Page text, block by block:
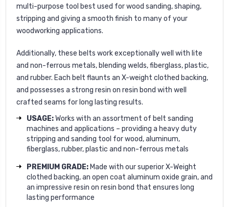
multi-purpose tool best used for wood sanding, shaping,
stripping and giving a smooth finish to many of your
woodworking applications.
Additionally, these belts work exceptionally well with lite
and non-ferrous metals, blending welds, fiberglass, plastic,
and rubber. Each belt flaunts an X-weight clothed backing,
and possesses a strong resin on resin bond with well
crafted seams for long lasting results.
USAGE:Works with an assortment of belt sanding
machines and applications – providing a heavy duty
stripping and sanding tool for wood, aluminum,
fiberglass, rubber, plastic and non-ferrous metals
PREMIUM GRADE: Made with our superior X-Weight
clothed backing, an open coat aluminum oxide grain, and
an impressive resin on resin bond that ensures long
lasting performance